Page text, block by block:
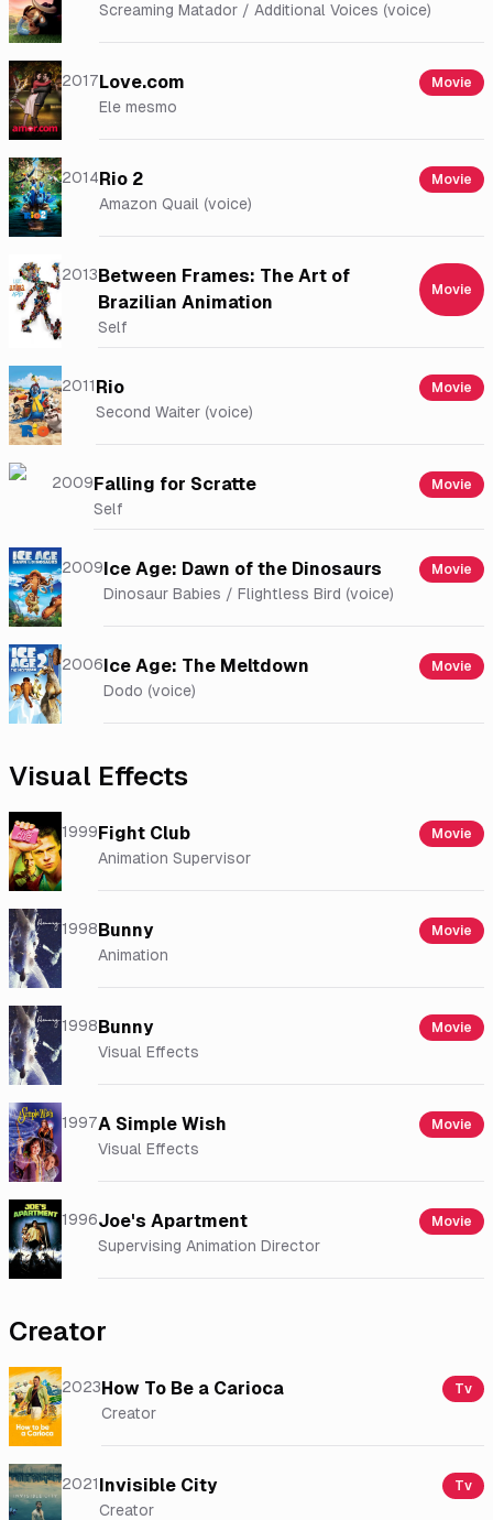
Screaming Matador / Additional Voices (voice)
2017Love.com Movie
Ele mesmo
2014Rio 2 Movie
Amazon Quail (voice)
2013Between Frames: The Art of
Brazilian Animation
Movie
Self
2011Rio Movie
Second Waiter (voice)
2009Falling for Scratte Movie
Self
2009Ice Age: Dawn of the Dinosaurs Movie
Dinosaur Babies / Flightless Bird (voice)
2006Ice Age: The Meltdown Movie
Dodo (voice)
Visual Effects
1999Fight Club Movie
Animation Supervisor
1998Bunny Movie
Animation
1998Bunny Movie
Visual Effects
1997A Simple Wish Movie
Visual Effects
1996Joe's Apartment Movie
Supervising Animation Director
Creator
2023How To Be a Carioca Tv
Creator
2021Invisible City Tv
Creator